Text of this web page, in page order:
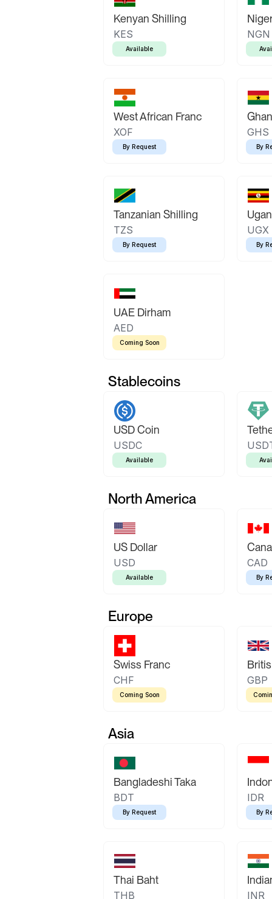
Kenyan Shilling
KES
Available
NGN
West African Franc
XOF
By Request
GHS
By
Tanzanian Shilling
TZS
By Request
UGX
By
UAE Dirham
AED
Coming Soon
Stablecoins
USD Coin
USDC
Available
North America
US Dollar
USD
Available
CAD
By
Europe
Swiss Franc
CHF
Coming Soon
GBP
Asia
Bangladeshi Taka
BDT
By Request
IDR
By
Thai Baht
THB INR